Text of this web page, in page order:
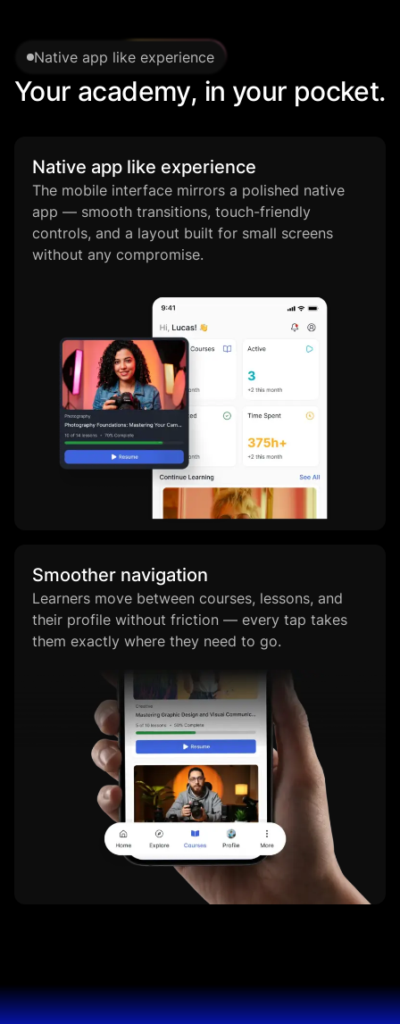
Native app like experience
Your academy, in your pocket.
Native app like experience
The mobile interface mirrors a polished native
app — smooth transitions, touch-friendly
controls, and a layout built for small screens
without any compromise.
Smoother navigation
Learners move between courses, lessons, and
their profile without friction — every tap takes
them exactly where they need to go.